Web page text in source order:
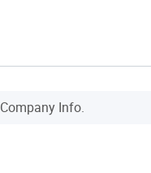
Company Info.